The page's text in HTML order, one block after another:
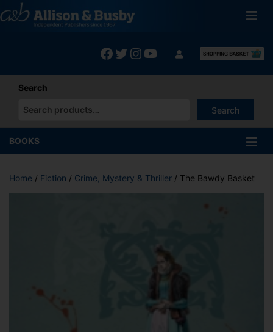
to
content
Facebook
Twitter
Instagram
YouTube
Search
Search
When autocomplete results are available use up and down
BOOKS
Home / Fiction / Crime, Mystery & Thriller / The Bawdy Basket